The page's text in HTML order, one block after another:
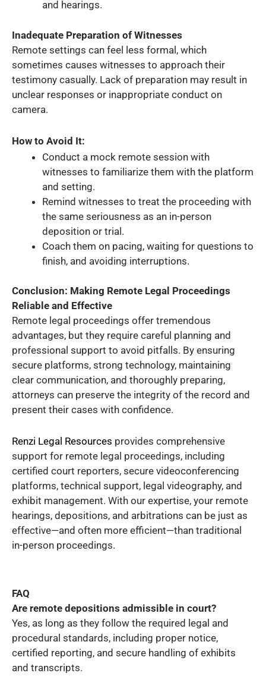
and hearings.
Inadequate Preparation of Witnesses
Remote settings can feel less formal, which
sometimes causes witnesses to approach their
testimony casually. Lack of preparation may result in
unclear responses or inappropriate conduct on
camera.
How to Avoid It:
Conduct a mock remote session with
witnesses to familiarize them with the platform
and setting.
Remind witnesses to treat the proceeding with
the same seriousness as an in-person
deposition or trial.
Coach them on pacing, waiting for questions to
finish, and avoiding interruptions.
Conclusion: Making Remote Legal Proceedings
Reliable and Effective
Remote legal proceedings offer tremendous
advantages, but they require careful planning and
professional support to avoid pitfalls. By ensuring
secure platforms, strong technology, maintaining
clear communication, and thoroughly preparing,
attorneys can preserve the integrity of the record and
present their cases with confidence.
Renzi Legal Resources provides comprehensive
support for remote legal proceedings, including
certified court reporters, secure videoconferencing
platforms, technical support, legal videography, and
exhibit management. With our expertise, your remote
hearings, depositions, and arbitrations can be just as
effective—and often more efficient—than traditional
in-person proceedings.
FAQ
Are remote depositions admissible in court?
Yes, as long as they follow the required legal and
procedural standards, including proper notice,
certified reporting, and secure handling of exhibits
and transcripts.